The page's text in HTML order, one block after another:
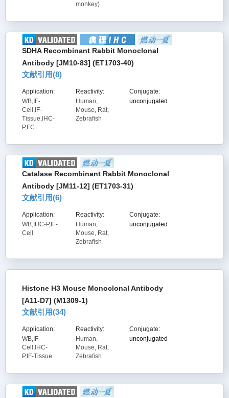
monkey)
SDHA Recombinant Rabbit Monoclonal
Antibody [JM10-83] (ET1703-40)
文献引用(8)
Application:
WB,IF-
Cell,IF-
Tissue,IHC-
P,FC
Reactivity:
Human,
Mouse, Rat,
Zebrafish
Conjugate:
unconjugated
Catalase Recombinant Rabbit Monoclonal
Antibody [JM11-12] (ET1703-31)
文献引用(6)
Application:
WB,IHC-P,IF-
Cell
Reactivity:
Human,
Mouse, Rat,
Zebrafish
Conjugate:
unconjugated
Histone H3 Mouse Monoclonal Antibody
[A11-D7] (M1309-1)
文献引用(34)
Application:
WB,IF-
Cell,IHC-
P,IF-Tissue
Reactivity:
Human,
Mouse, Rat,
Zebrafish
Conjugate:
unconjugated